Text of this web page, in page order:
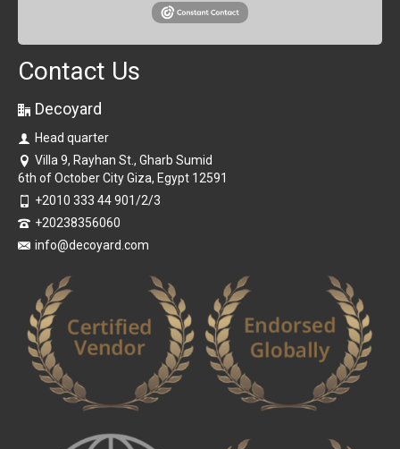
Contact Us
Decoyard
Head quarter
Villa 9, Rayhan St., Gharb Sumid
6th of October City Giza, Egypt 12591
+2010 333 44 901/2/3
+20238356060
info@decoyard.com